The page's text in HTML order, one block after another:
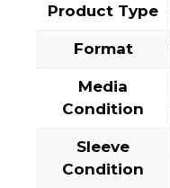
Product Type
Format
Media
Condition
Sleeve
Condition